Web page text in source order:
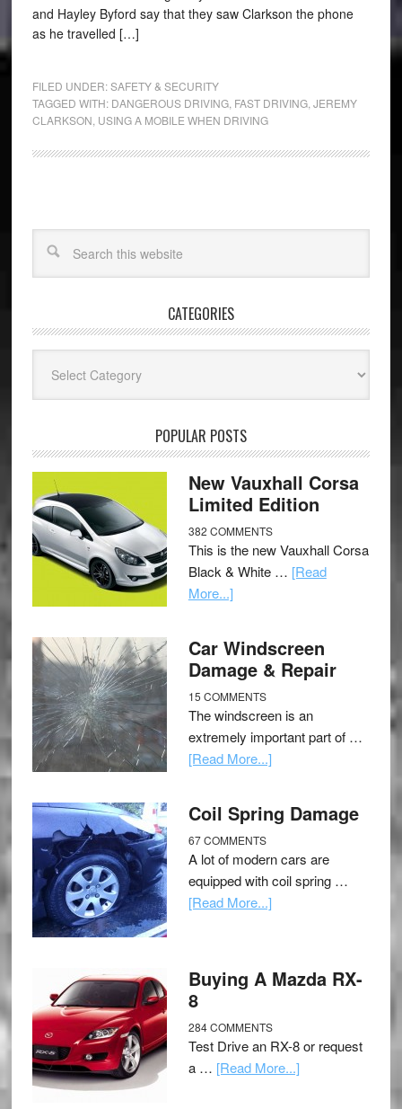
and Hayley Byford say that they saw Clarkson the phone
as he travelled […]
FILED UNDER:SAFETY & SECURITY
TAGGED WITH: DANGEROUS DRIVING, FAST DRIVING, JEREMY
CLARKSON USING A MOBILE WHEN DRIVING
CATEGORIES
POPULAR POSTS
New Vauxhall Corsa
Limited Edition
382 COMMENTS
This is the new Vauxhall Corsa
Black & White … [Read
More...]
Car Windscreen
Damage & Repair
15 COMMENTS
The windscreen is an
extremely important part of …
[Read More...]
Coil Spring Damage
67 COMMENTS
A lot of modern cars are
equipped with coil spring …
[Read More...]
Buying A Mazda RX-
8
284 COMMENTS
Test Drive an RX-8 or request
a … [Read More...]